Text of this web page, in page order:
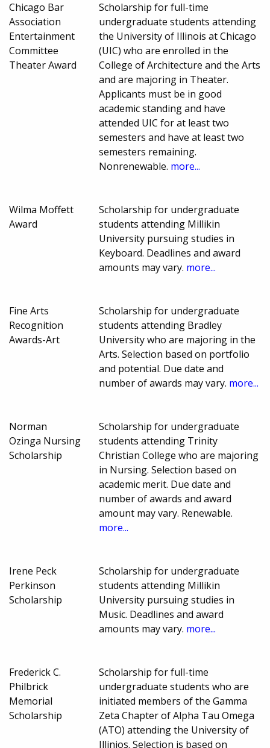
Chicago Bar
Association
Entertainment
Committee
Theater Award
Scholarship for full-time
undergraduate students attending
the University of Illinois at Chicago
(UIC) who are enrolled in the
College of Architecture and the Arts
and are majoring in Theater.
Applicants must be in good
academic standing and have
attended UIC for at least two
semesters and have at least two
semesters remaining.
Nonrenewable. more...
Wilma Moffett
Award
Scholarship for undergraduate
students attending Millikin
University pursuing studies in
Keyboard. Deadlines and award
amounts may vary. more...
Fine Arts
Recognition
Awards-Art
Scholarship for undergraduate
students attending Bradley
University who are majoring in the
Arts. Selection based on portfolio
and potential. Due date and
number of awards may vary. more...
Norman
Ozinga Nursing
Scholarship
Scholarship for undergraduate
students attending Trinity
Christian College who are majoring
in Nursing. Selection based on
academic merit. Due date and
number of awards and award
amount may vary. Renewable.
more...
Irene Peck
Perkinson
Scholarship
Scholarship for undergraduate
students attending Millikin
University pursuing studies in
Music. Deadlines and award
amounts may vary. more...
Frederick C.
Philbrick
Memorial
Scholarship
Scholarship for full-time
undergraduate students who are
initiated members of the Gamma
Zeta Chapter of Alpha Tau Omega
(ATO) attending the University of
Illinios. Selection is based on